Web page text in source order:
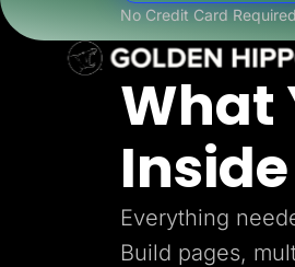
Lead Gen
B2C
Agencies
Pricing
Resources
Help Center
Freebies
TheOptimizer
ClickFlare
Adplexity
No Credit Card Required
What
Everything
Build pages,